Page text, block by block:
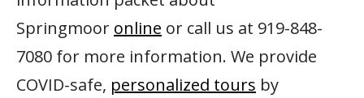
Springmoor online or call us at 919-848-
7080 for more information. We provide
COVID-safe, personalized tours by